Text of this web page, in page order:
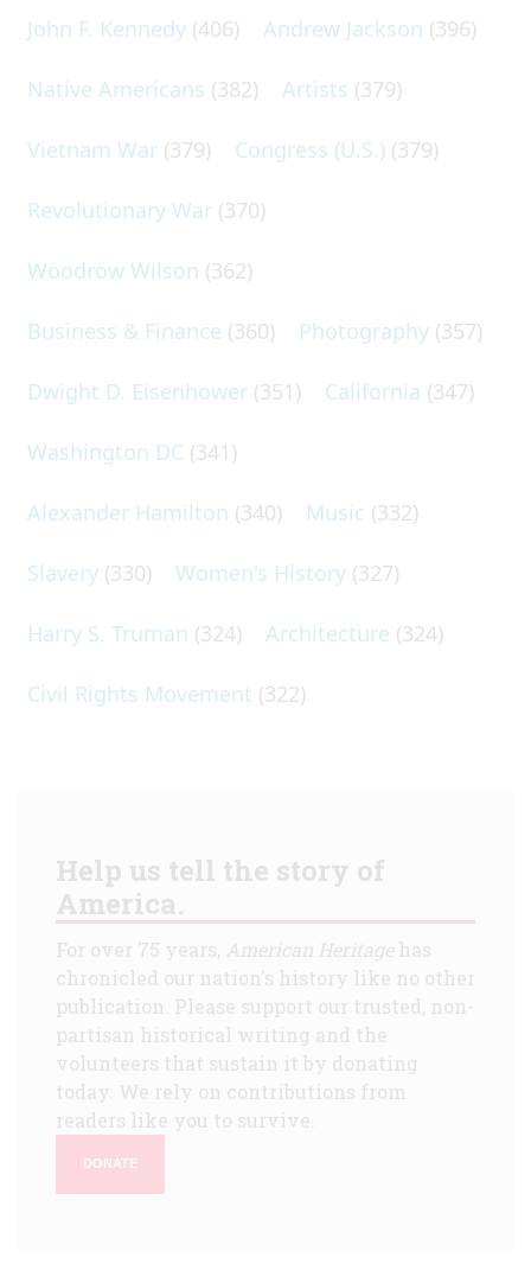
John F. Kennedy (406) Andrew Jackson (396)
Native Americans (382) Artists (379)
Vietnam War (379) Congress (U.S.) (379)
Revolutionary War (370)
Woodrow Wilson (362)
Business & Finance (360) Photography (357)
Dwight D. Eisenhower (351) California (347)
Washington DC (341)
Alexander Hamilton (340) Music (332)
Slavery (330) Women's History (327)
Harry S. Truman (324) Architecture (324)
Civil Rights Movement (322)
Help us tell the story of
America.
For over 75 years, American Heritagehas
chronicled our nation's history like no other
publication. Please support our trusted, non-
partisan historical writing and the
volunteers that sustain it by donating
today. We rely on contributions from
readers like you to survive.
DONATE